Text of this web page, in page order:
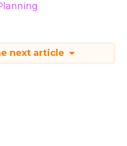
next article